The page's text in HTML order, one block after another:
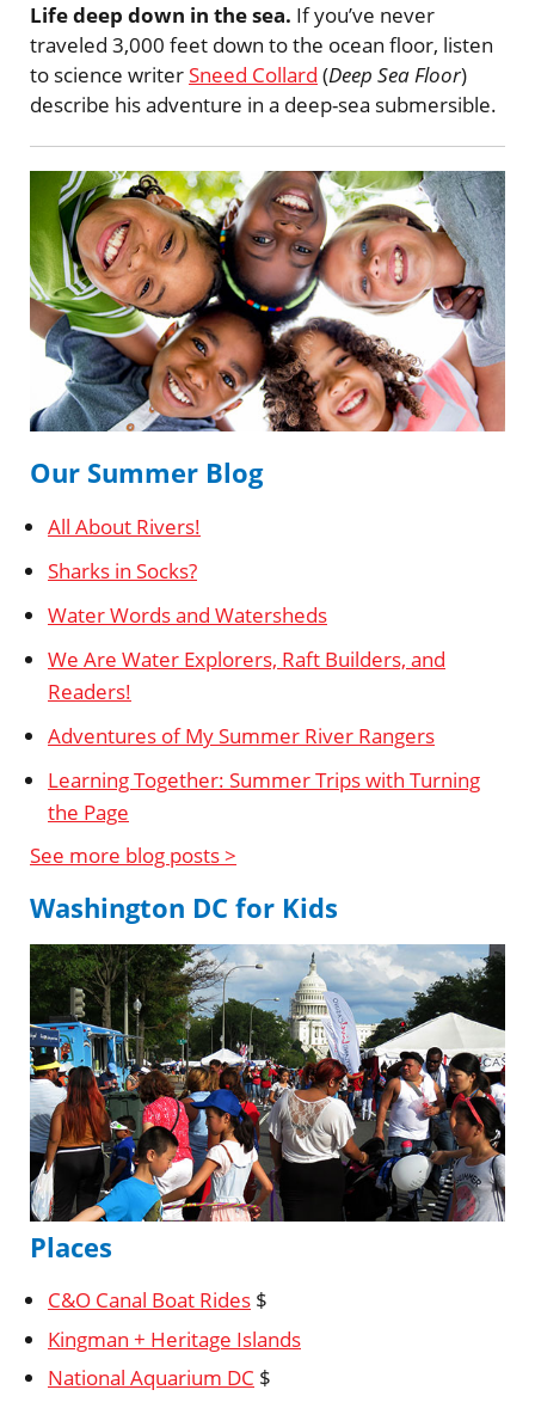
Life deep down in the sea. If you’ve never
traveled 3,000 feet down to the ocean floor, listen
to science writerSneed Collard (Deep Sea Floor)
describe his adventure in a deep-sea submersible.
Our Summer Blog
All About Rivers!
Sharks in Socks?
Water Words and Watersheds
We Are Water Explorers, Raft Builders, and
Readers!
Adventures of My Summer River Rangers
Learning Together: Summer Trips with Turning
the Page
See more blog posts >
Washington DC for Kids
Places
C&O Canal Boat Rides $
Kingman + Heritage Islands
National Aquarium DC $